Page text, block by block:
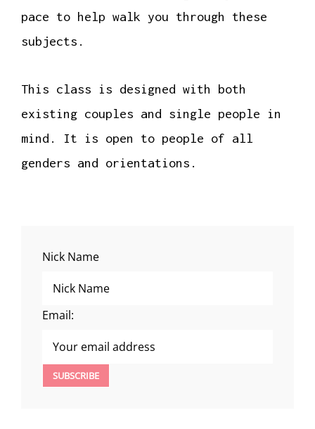
pace to help walk you through these
subjects.
This class is designed with both
existing couples and single people in
mind. It is open to people of all
genders and orientations.
Nick Name
Email: